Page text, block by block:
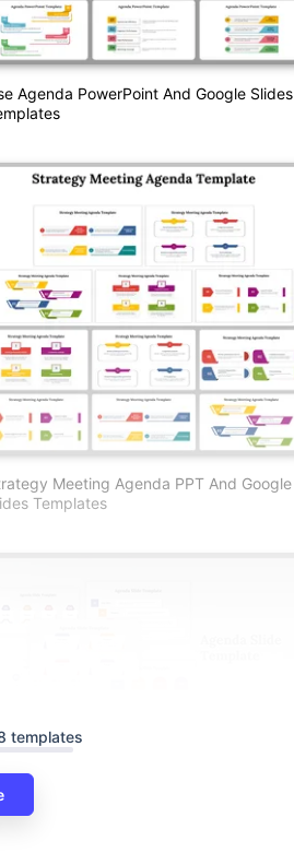
Agenda PowerPoint And Google Slides
Meeting Agenda PPT And Google
Templates
templates